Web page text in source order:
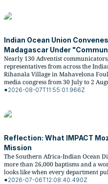
Indian Ocean Union
Madagascar Under
Nearly 130 Adventist
representatives from across the
Rihanala Village in Mahavelona
media congress from 30 July to 2
2026-08-07T11:55:01.966Z
Reflection: What IMPACT
Mission
The Southern Africa-Indian Ocean
more than 26,000 baptisms and a
looks like when every department
2026-07-06T12:08:40.490Z